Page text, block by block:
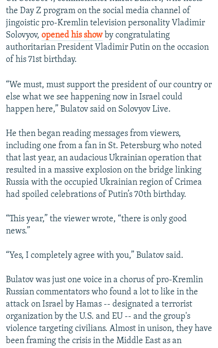
All RFE/RL sites
the Day Z program on the social media channel of
jingoistic pro-Kremlin television personality Vladimir
Solovyov, opened his showby congratulating
authoritarian President Vladimir Putin on the occasion
of his 71st birthday.
“We must, must support the president of our country or
else what we see happening now in Israel could
happen here,” Bulatov said on Solovyov Live.
He then began reading messages from viewers,
including one from a fan in St. Petersburg who noted
that last year, an audacious Ukrainian operation that
resulted in a massive explosion on the bridge linking
Russia with the occupied Ukrainian region of Crimea
had spoiled celebrations of Putin’s 70th birthday.
“This year,” the viewer wrote, “there is only good
news.”
“Yes, I completely agree with you,” Bulatov said.
Bulatov was just one voice in a chorus of pro-Kremlin
Russian commentators who found a lot to like in the
attack on Israel by Hamas -- designated a terrorist
organization by the U.S. and EU -- and the group's
violence targeting civilians. Almost in unison, they have
been framing the crisis in the Middle East as an